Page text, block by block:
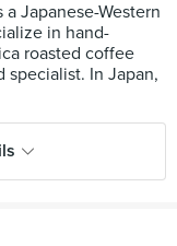
Japanese-Western
in hand-
roasted coffee
In Japan,